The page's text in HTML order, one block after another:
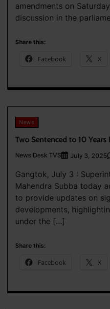
amendments on
discussion in the
Share this:
Facebook X
News
Two Sentenced to 10 Years
News Desk TVS July 3, 2025
Gangtok, July 3 :
Mahendra Subba today
to provide updates on
developments,
under the […]
Share this:
Facebook X